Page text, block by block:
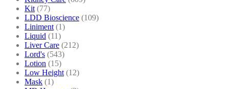
Kit (77)
LDD Bioscience (109)
Liniment (1)
Liquid (11)
Liver Care (212)
Lord's (543)
Lotion (15)
Low Height (12)
Mask (1)